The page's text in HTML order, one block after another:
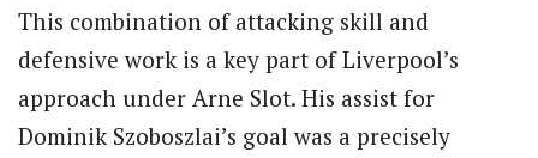
This combination of attacking skill and
defensive work is a key part of Liverpool’s
approach under Arne Slot. His assist for
Dominik Szoboszlai’s goal was a precisely